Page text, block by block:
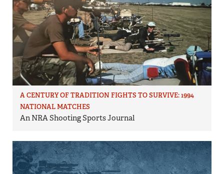
A CENTURY OF TRADITION FIGHTS TO SURVIVE: 1994
NATIONAL MATCHES
An NRA Shooting Sports Journal